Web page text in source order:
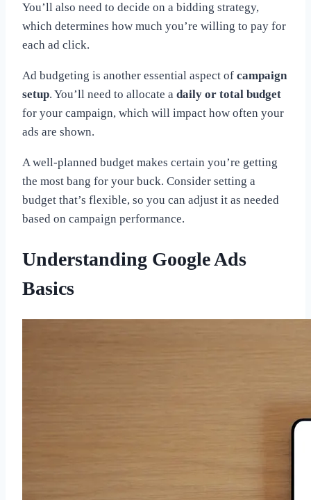
You’ll also need to decide on a bidding strategy,
which determines how much you’re willing to pay for
each ad click.
Ad budgeting is another essential aspect of campaign
setup. You’ll need to allocate a daily or total budget
for your campaign, which will impact how often your
ads are shown.
A well-planned budget makes certain you’re getting
the most bang for your buck. Consider setting a
budget that’s flexible, so you can adjust it as needed
based on campaign performance.
Understanding Google Ads
Basics